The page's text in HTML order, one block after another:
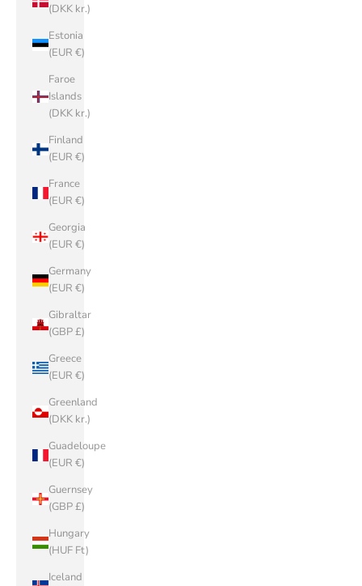
(DKK kr.)
Estonia
(EUR €)
Faroe
Islands
(DKK kr.)
Finland
(EUR €)
France
(EUR €)
Georgia
(EUR €)
Germany
(EUR €)
Gibraltar
(GBP £)
Greece
(EUR €)
Greenland
(DKK kr.)
Guadeloupe
(EUR €)
Guernsey
(GBP £)
Hungary
(HUF Ft)
Iceland